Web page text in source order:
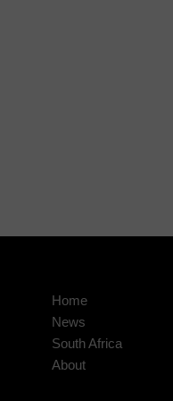
Home
News
South Africa
About